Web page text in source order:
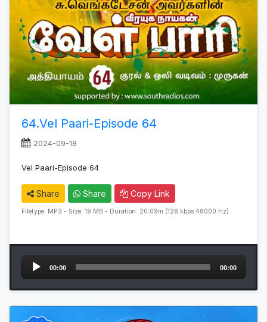
64.Vel Paari-Episode 64
2024-09-18
Vel Paari-Episode 64
Share Share Copy Link
Filetype: MP3 - Size: 19 MB - Duration: 20:09m (128 kbps 48000 Hz)
Audio
Player
00:00 00:00